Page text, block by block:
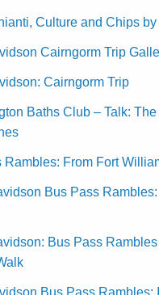
Culture and Chips by
Cairngorm Trip
Cairngorm Trip
Baths Club – Talk:
Rambles: From Fort
Bus Pass
Bus Pass
Bus Pass Rambles: